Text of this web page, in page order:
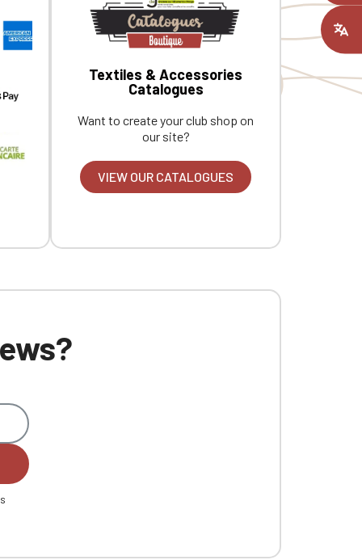
Textiles & Accessories
Catalogues
Want to create your club shop on
our site?
VIEW OUR CATALOGUES
you had